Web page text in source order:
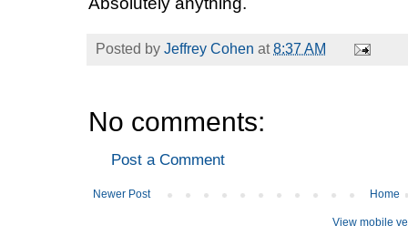
Posted by Jeffrey Cohen at8:37 AM
No comments:
Post a Comment
Newer Post Home
View mobile